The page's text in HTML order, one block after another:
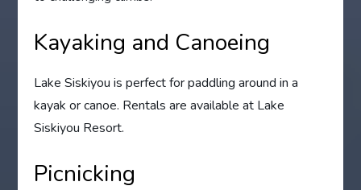
Kayaking and Canoeing
Lake Siskiyou is perfect for paddling around in a
kayak or canoe. Rentals are available at Lake
Siskiyou Resort.
Picnicking